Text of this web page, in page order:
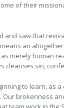
of their
and saw that
an
merely human
cleanses sin,
to learn, as
Our brokenness